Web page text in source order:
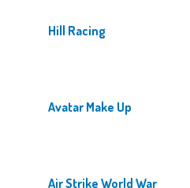
Hill Racing
Avatar Make Up
Air Strike World War